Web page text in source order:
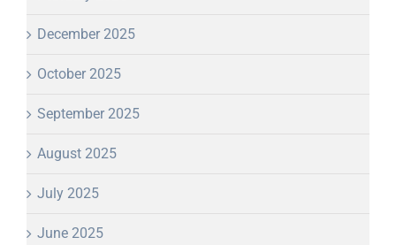
December 2025
October 2025
September 2025
August 2025
July 2025
June 2025